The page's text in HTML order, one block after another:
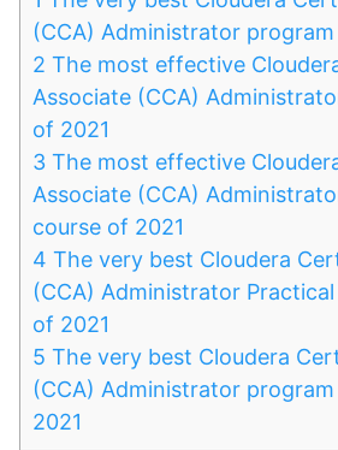
(CCA) Administrator program
2 The most effective
Associate (CCA)
of 2021
3 The most effective
Associate (CCA)
course of 2021
4 The very best Cloudera
(CCA) Administrator
of 2021
5 The very best Cloudera
(CCA) Administrator
2021